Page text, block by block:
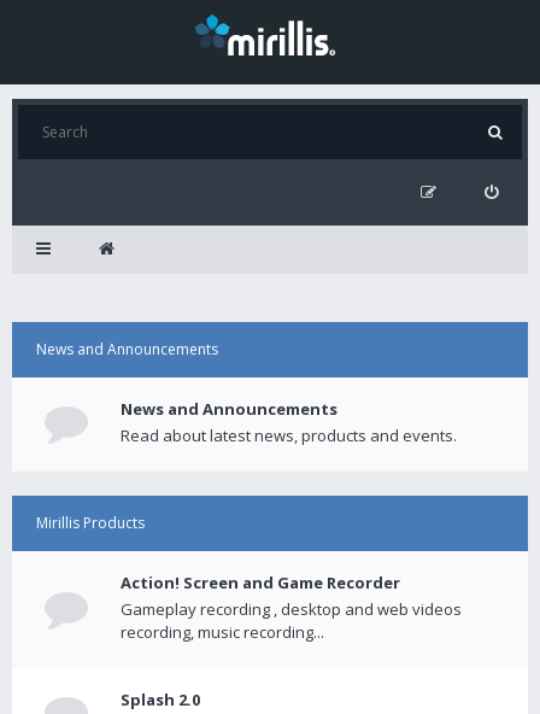
News and Announcements
News and Announcements
Read about latest news, products and events.
Mirillis Products
Action! Screen and Game Recorder
Gameplay recording , desktop and web videos
recording, music recording...
Splash 2.0